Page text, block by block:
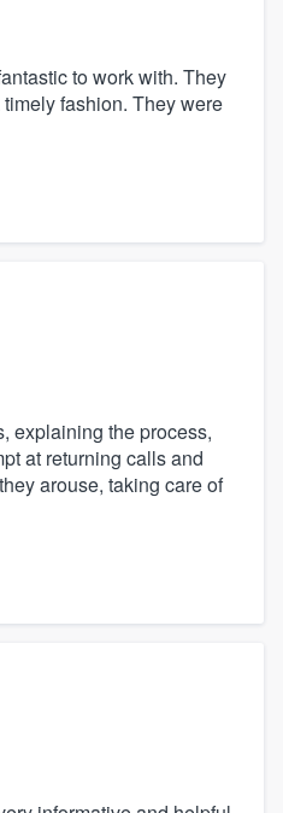
to work with. They
fashion. They were
explaining the process,
at returning calls and
arouse, taking care of